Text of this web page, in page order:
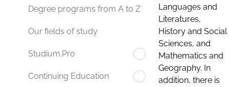
Degree programs from A to Z
Our fields of study
Studium.Pro
Continuing Education
Languages and
Literatures,
History and Social
Sciences, and
Mathematics and
Geography. In
addition, there is